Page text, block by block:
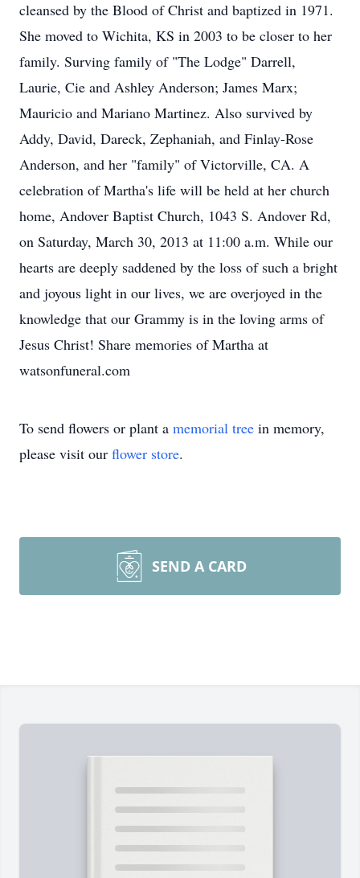
cleansed by the Blood of Christ and baptized in 1971.
She moved to Wichita, KS in 2003 to be closer to her
family. Surving family of "The Lodge" Darrell,
Laurie, Cie and Ashley Anderson; James Marx;
Mauricio and Mariano Martinez. Also survived by
Addy, David, Dareck, Zephaniah, and Finlay-Rose
Anderson, and her "family" of Victorville, CA. A
celebration of Martha's life will be held at her church
home, Andover Baptist Church, 1043 S. Andover Rd,
on Saturday, March 30, 2013 at 11:00 a.m. While our
hearts are deeply saddened by the loss of such a bright
and joyous light in our lives, we are overjoyed in the
knowledge that our Grammy is in the loving arms of
Jesus Christ! Share memories of Martha at
watsonfuneral.com
To send flowers or plant a memorial tree in memory,
please visit our flower store.
SEND A CARD